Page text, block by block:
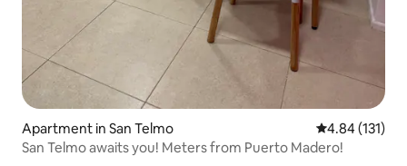
Apartment in San Telmo 4.84 out of 5
4.84 (131)
San Telmo awaits you! Meters from Puerto Madero!